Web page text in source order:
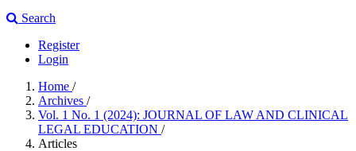
Search
Register
Login
Home /
Archives /
Vol. 1 No. 1 (2024): JOURNAL OF LAW AND CLINICAL
LEGAL EDUCATION /
Articles